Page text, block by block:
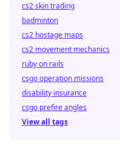
cs2 skin trading
badminton
cs2 hostage maps
cs2 movement mechanics
ruby on rails
csgo operation missions
disability insurance
csgo prefire angles
View all tags